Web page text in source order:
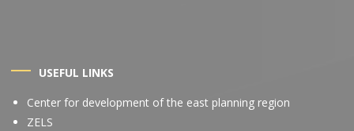
USEFUL LINKS
Center for development of the east planning region
ZELS